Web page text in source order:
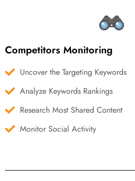
Competitors Monitoring
Uncover the Targeting Keywords
Analyze Keywords Rankings
Research Most Shared Content
Monitor Social Activity